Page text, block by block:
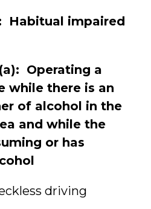
Habitual impaired
Operating a
while there is an
of alcohol in the
and while the
or has
driving